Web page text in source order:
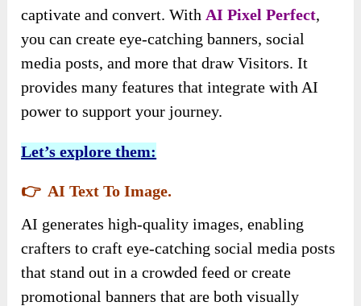
captivate and convert. With AI Pixel Perfect,
you can create eye-catching banners, social
media posts, and more that draw Visitors. It
provides many features that integrate with AI
power to support your journey.
Let’s explore them:
👉 AI Text To Image.
AI generates high-quality images, enabling
crafters to craft eye-catching social media posts
that stand out in a crowded feed or create
promotional banners that are both visually